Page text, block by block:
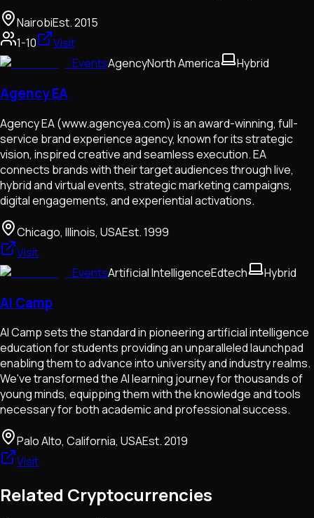
NairobiEst.2015
1-10
Visit
EventsAgencyNorth America Hybrid
Agency EA
Agency EA (www.agencyea.com) is an award-winning, full-
service brand experience agency, known for its strategic
vision, inspired creative and seamless execution. EA
connects brands with their target audiences through live,
hybrid and virtual events, strategic marketing campaigns,
digital engagements, and experiential activations.
Chicago, Illinois, USAEst.1999
Visit
EventsArtificial IntelligenceEdtech Hybrid
AI Camp
AI Camp sets the standard in pioneering artificial intelligence
education for students providing an unparalleled launchpad
enabling them to advance into university and industry realms.
We've transformed the AI learning journey for thousands of
young minds, equipping them with the knowledge and tools
necessary for both academic and professional success.
Palo Alto, California, USAEst.2019
Visit
Related Cryptocurrencies